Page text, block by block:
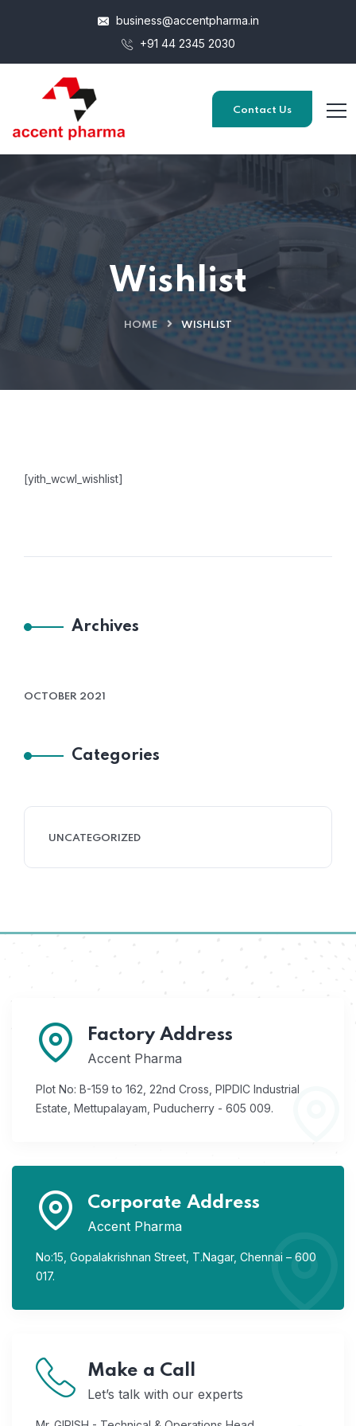
business@accentpharma.in
+91 44 2345 2030
Contact Us
Wishlist
HOME WISHLIST
[yith_wcwl_wishlist]
Archives
OCTOBER 2021
Categories
UNCATEGORIZED
Factory Address
Accent Pharma
Plot No: B-159 to 162, 22nd Cross, PIPDIC Industrial
Estate, Mettupalayam, Puducherry - 605 009.
Corporate Address
Accent Pharma
No:15, Gopalakrishnan Street, T.Nagar, Chennai – 600
017.
Make a Call
Let’s talk with our experts